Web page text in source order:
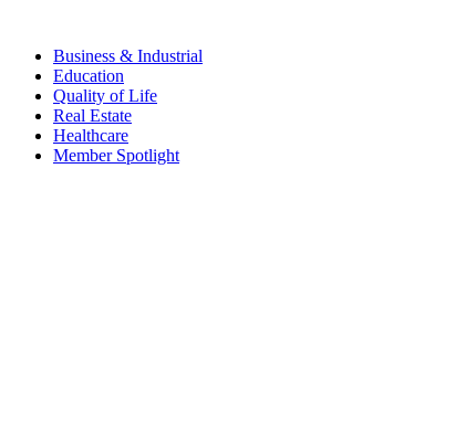
Business & Industrial
Education
Quality of Life
Real Estate
Healthcare
Member Spotlight